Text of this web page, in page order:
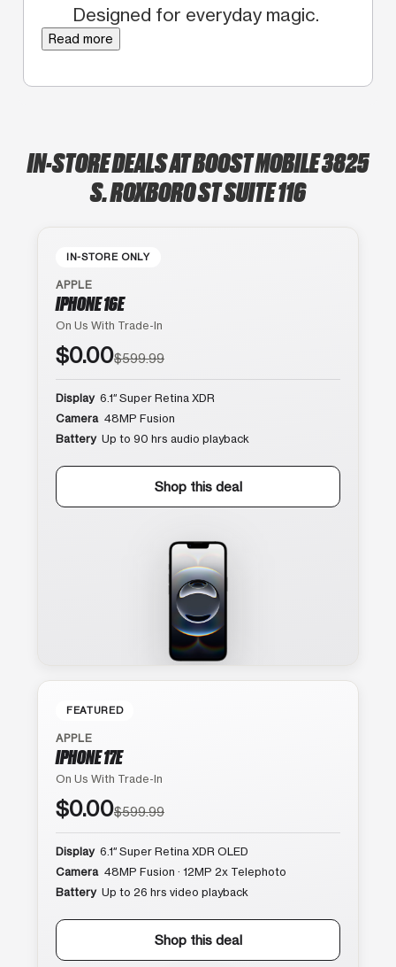
Designed for everyday magic.
Read more
IN-STORE DEALS AT BOOST MOBILE 3825
S. ROXBORO ST SUITE 116
IN-STORE ONLY
APPLE
IPHONE 16E
On Us With Trade-In
$0.00$599.99
Display 6.1″ Super Retina XDR
Camera 48MP Fusion
Battery Up to 90 hrs audio playback
Shop this deal
FEATURED
APPLE
IPHONE 17E
On Us With Trade-In
$0.00$599.99
Display 6.1″ Super Retina XDR OLED
Camera 48MP Fusion · 12MP 2x Telephoto
Battery Up to 26 hrs video playback
Shop this deal